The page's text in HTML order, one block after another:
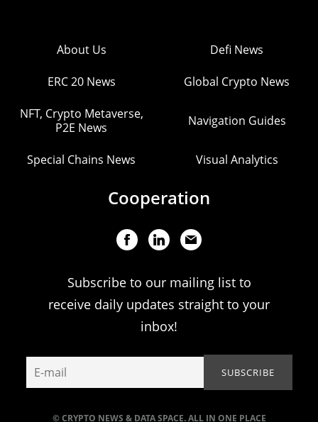
© CRYPTO NEWS & DATA SPACE. ALL IN ONE PLACE
About Us Defi News
ERC 20 News Global Crypto News
NFT, Crypto Metaverse,
P2E News
Navigation Guides
Special Chains News Visual Analytics
Cooperation
Subscribe to our mailing list to
receive daily updates straight to your
inbox!